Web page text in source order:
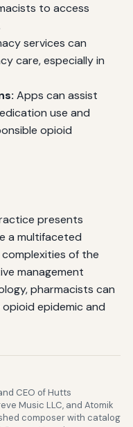
to access
services can
care, especially in
Apps can assist
use and
opioid
presents
a multifaceted
of the
management
pharmacists can
epidemic and
CEO of Hutts
Music LLC, and Atomik
composer with catalog